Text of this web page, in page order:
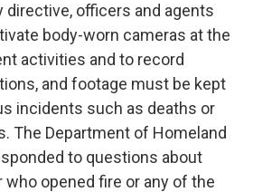
directive, officers and agents
body-worn cameras at the
activities and to record
and footage must be kept
incidents such as deaths or
The Department of Homeland
to questions about
opened fire or any of the